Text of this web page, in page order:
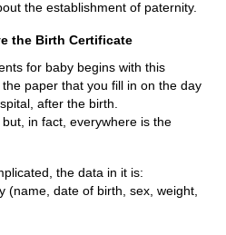
the establishment of paternity.
the Birth Certificate
for baby begins with this
paper that you fill in on the day
after the birth.
in fact, everywhere is the
the data in it is:
(name, date of birth, sex, weight,